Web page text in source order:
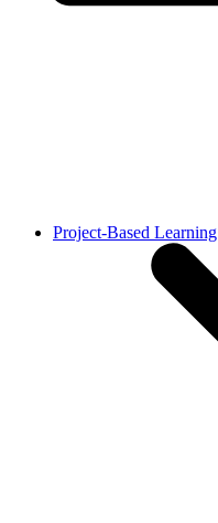
Project-Based Learning